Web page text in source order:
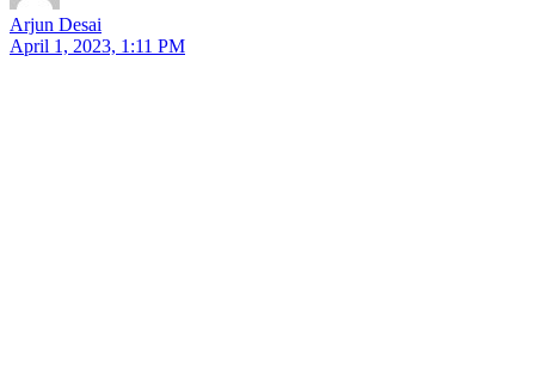
Arjun Desai
April 1, 2023, 1:11 PM